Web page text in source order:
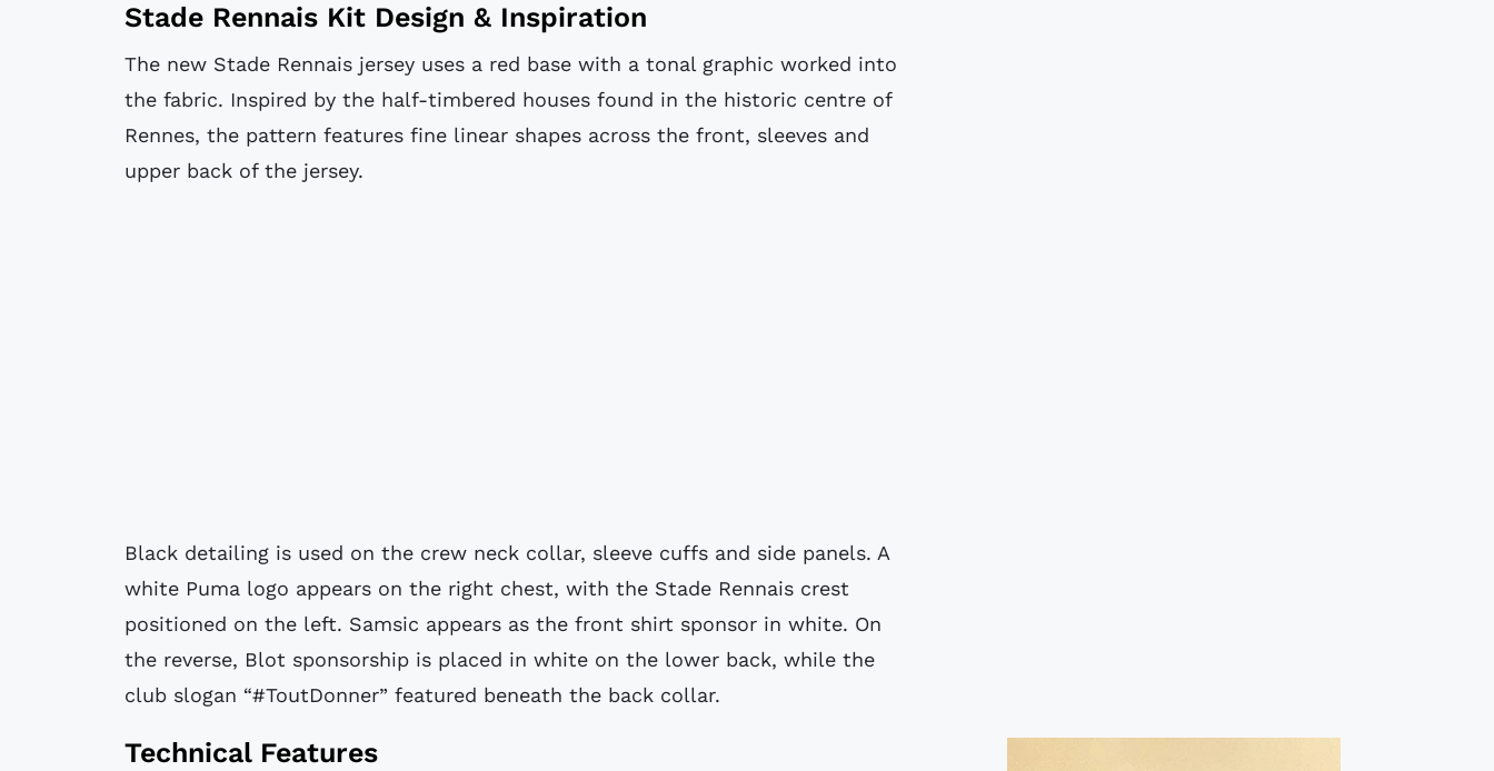
Stade Rennais Kit Design & Inspiration
The new Stade Rennais jersey uses a red base with a tonal graphic worked into
the fabric. Inspired by the half-timbered houses found in the historic centre of
Rennes, the pattern features fine linear shapes across the front, sleeves and
upper back of the jersey.
Black detailing is used on the crew neck collar, sleeve cuffs and side panels. A
white Puma logo appears on the right chest, with the Stade Rennais crest
positioned on the left. Samsic appears as the front shirt sponsor in white. On
the reverse, Blot sponsorship is placed in white on the lower back, while the
club slogan “#ToutDonner” featured beneath the back collar.
Technical Features